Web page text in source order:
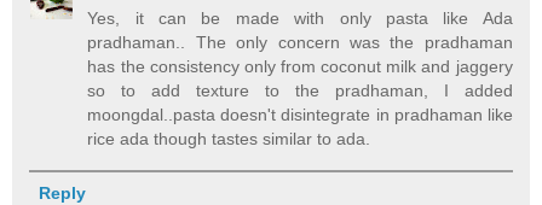
Yes, it can be made with only pasta like Ada
pradhaman.. The only concern was the pradhaman
has the consistency only from coconut milk and jaggery
so to add texture to the pradhaman, I added
moongdal..pasta doesn't disintegrate in pradhaman like
rice ada though tastes similar to ada.
Reply